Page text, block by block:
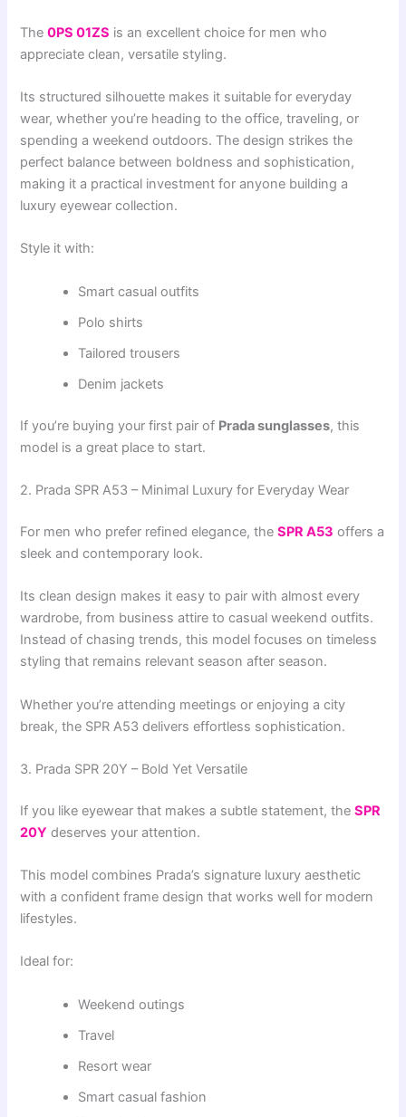
The0PS 01ZS is an excellent choice for men who
appreciate clean, versatile styling.
Its structured silhouette makes it suitable for everyday
wear, whether you’re heading to the office, traveling, or
spending a weekend outdoors. The design strikes the
perfect balance between boldness and sophistication,
making it a practical investment for anyone building a
luxury eyewear collection.
Style it with:
Smart casual outfits
Polo shirts
Tailored trousers
Denim jackets
If you’re buying your first pair of Prada sunglasses, this
model is a great place to start.
2. Prada SPR A53 – Minimal Luxury for Everyday Wear
For men who prefer refined elegance, theSPR A53 offers a
sleek and contemporary look.
Its clean design makes it easy to pair with almost every
wardrobe, from business attire to casual weekend outfits.
Instead of chasing trends, this model focuses on timeless
styling that remains relevant season after season.
Whether you’re attending meetings or enjoying a city
break, the SPR A53 delivers effortless sophistication.
3. Prada SPR 20Y – Bold Yet Versatile
If you like eyewear that makes a subtle statement, theSPR
20Y deserves your attention.
This model combines Prada’s signature luxury aesthetic
with a confident frame design that works well for modern
lifestyles.
Ideal for:
Weekend outings
Travel
Resort wear
Smart casual fashion